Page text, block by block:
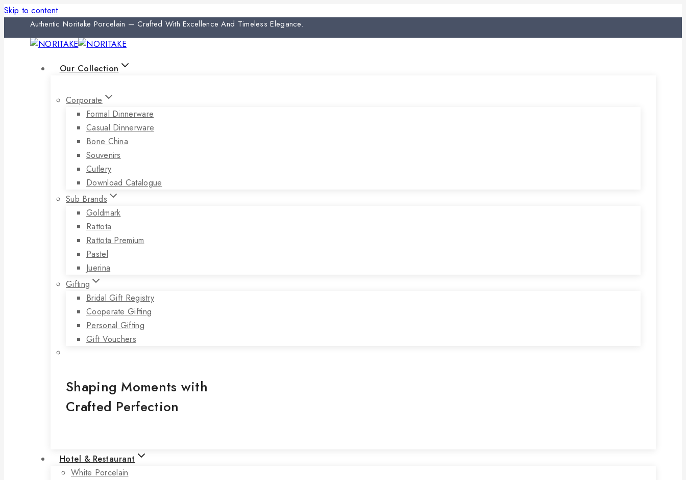
Skip to content
Authentic Noritake Porcelain — Crafted With Excellence And Timeless Elegance.
Our Collection
Corporate
Formal Dinnerware
Casual Dinnerware
Bone China
Souvenirs
Cutlery
Download Catalogue
Sub Brands
Goldmark
Rattota
Rattota Premium
Pastel
Juerina
Gifting
Bridal Gift Registry
Cooperate Gifting
Personal Gifting
Gift Vouchers
Shaping Moments with
Crafted Perfection
Hotel & Restaurant
White Porcelain